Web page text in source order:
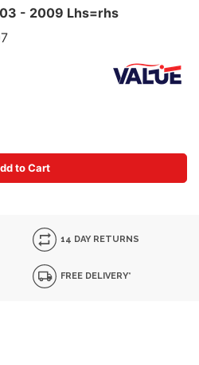
- 2009 Lhs=rhs
to Cart
14 DAY RETURNS
FREE DELIVERY*